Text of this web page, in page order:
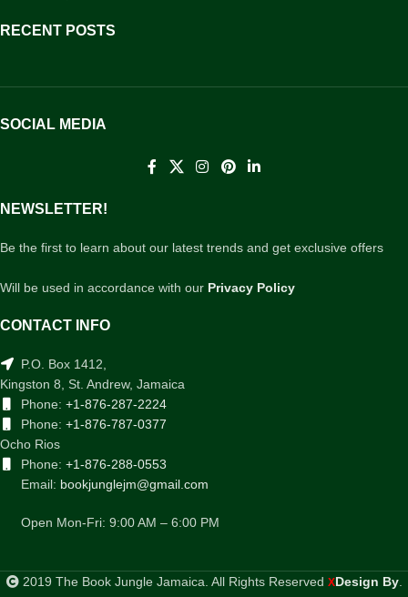
RECENT POSTS
SOCIAL MEDIA
NEWSLETTER!
Be the first to learn about our latest trends and get exclusive offers
Will be used in accordance with our Privacy Policy
CONTACT INFO
P.O. Box 1412,
Kingston 8, St. Andrew, Jamaica
Phone: +1-876-287-2224
Phone: +1-876-787-0377
Ocho Rios
Phone: +1-876-288-0553
Email: bookjunglejm@gmail.com
Open Mon-Fri: 9:00 AM – 6:00 PM
2019 The Book Jungle Jamaica. All Rights Reserved XDesign By.